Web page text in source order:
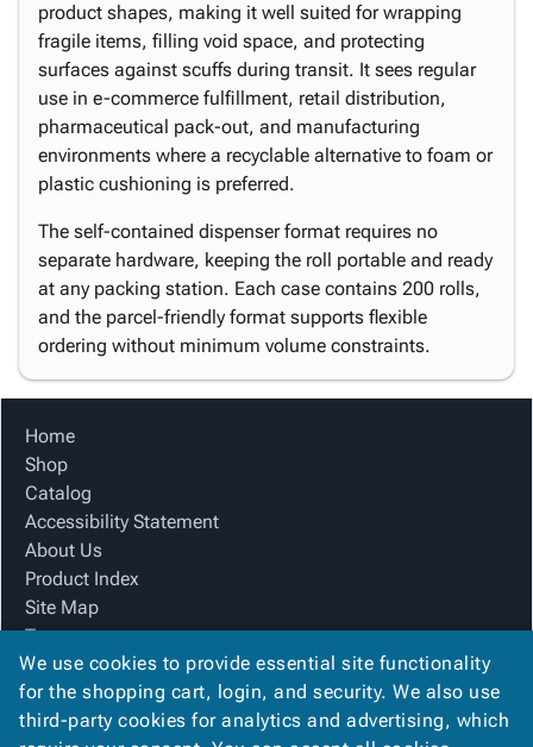
product shapes, making it well suited for wrapping
fragile items, filling void space, and protecting
surfaces against scuffs during transit. It sees regular
use in e-commerce fulfillment, retail distribution,
pharmaceutical pack-out, and manufacturing
environments where a recyclable alternative to foam or
plastic cushioning is preferred.
The self-contained dispenser format requires no
separate hardware, keeping the roll portable and ready
at any packing station. Each case contains 200 rolls,
and the parcel-friendly format supports flexible
ordering without minimum volume constraints.
Home
Shop
Catalog
Accessibility Statement
About Us
Product Index
Site Map
Terms
FAQ
Contact Us
Privacy Policy
We use cookies to provide essential site functionality
for the shopping cart, login, and security. We also use
third-party cookies for analytics and advertising, which